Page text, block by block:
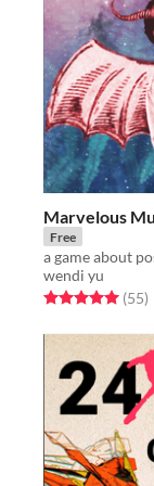
Marvelous
Free
wendi yu
Rated 5.0 out of
(55)